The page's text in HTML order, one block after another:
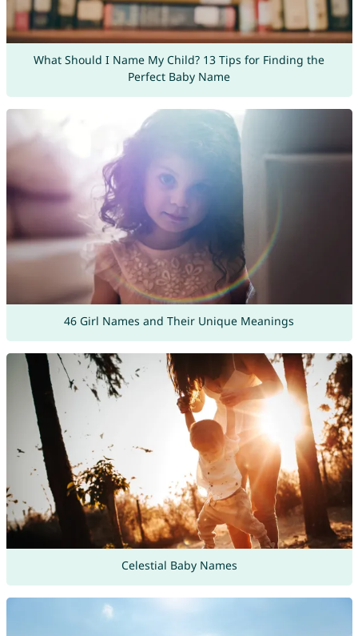
What Should I Name My Child? 13 Tips for Finding the
Perfect Baby Name
46 Girl Names and Their Unique Meanings
Celestial Baby Names